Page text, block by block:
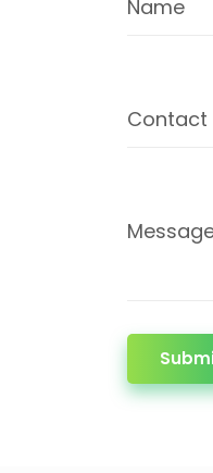
Name
Contact